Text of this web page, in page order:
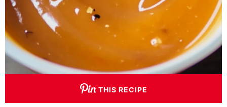
THIS RECIPE